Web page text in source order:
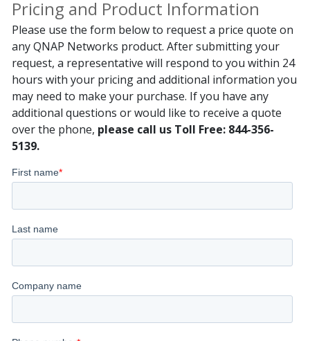
Pricing and Product Information
Please use the form below to request a price quote on
any QNAP Networks product. After submitting your
request, a representative will respond to you within 24
hours with your pricing and additional information you
may need to make your purchase. If you have any
additional questions or would like to receive a quote
over the phone, please call us Toll Free: 844-356-
5139.